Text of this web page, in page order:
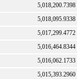
5,018,200.7398
5,018,095.9338
5,017,299.4772
5,016,464.8344
5,016,062.1733
5,015,393.2960